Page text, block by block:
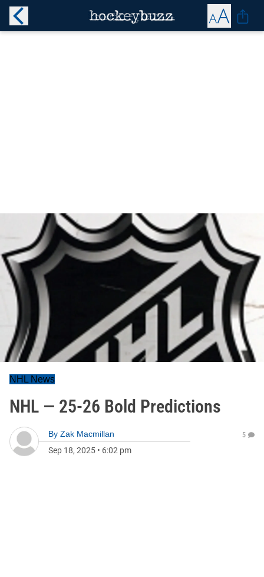
NHL News
NHL — 25-26 Bold Predictions
By Zak Macmillan
Sep 18, 2025 • 6:02 pm
5